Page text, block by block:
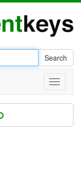
Search
Toggle